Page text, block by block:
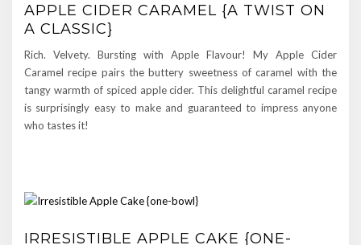
APPLE CIDER CARAMEL {A TWIST ON
A CLASSIC}
Rich. Velvety. Bursting with Apple Flavour! My Apple Cider
Caramel recipe pairs the buttery sweetness of caramel with the
tangy warmth of spiced apple cider. This delightful caramel recipe
is surprisingly easy to make and guaranteed to impress anyone
who tastes it!
IRRESISTIBLE APPLE CAKE {ONE-